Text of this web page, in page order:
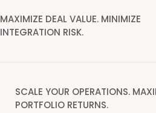
MAXIMIZE DEAL VALUE. MINIMIZE
INTEGRATION RISK.
SCALE YOUR OPERATIONS.
PORTFOLIO RETURNS.